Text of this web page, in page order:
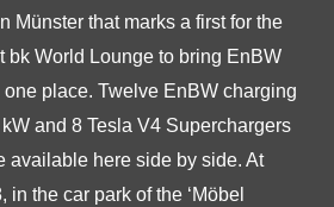
Münster that marks a first for the
bk World Lounge to bring EnBW
place. Twelve EnBW charging
and 8 Tesla V4 Superchargers
available here side by side. At
the car park of the ‘Möbel